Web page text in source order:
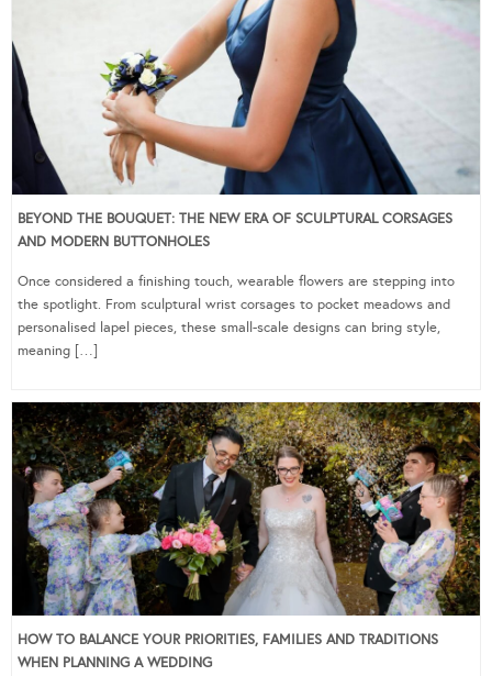
BEYOND THE BOUQUET: THE NEW ERA OF SCULPTURAL CORSAGES
AND MODERN BUTTONHOLES
Once considered a finishing touch, wearable flowers are stepping into
the spotlight. From sculptural wrist corsages to pocket meadows and
personalised lapel pieces, these small-scale designs can bring style,
meaning […]
HOW TO BALANCE YOUR PRIORITIES, FAMILIES AND TRADITIONS
WHEN PLANNING A WEDDING